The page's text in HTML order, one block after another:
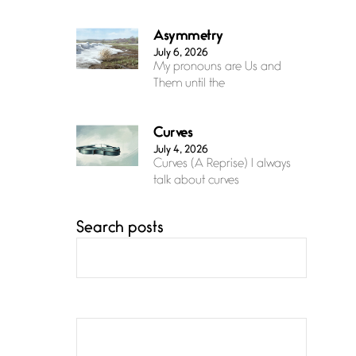
Asymmetry
July 6, 2026
My pronouns are Us and
Them until the
Curves
July 4, 2026
Curves (A Reprise) I always
talk about curves
Confluence
eternal grace, a vision no
Search posts